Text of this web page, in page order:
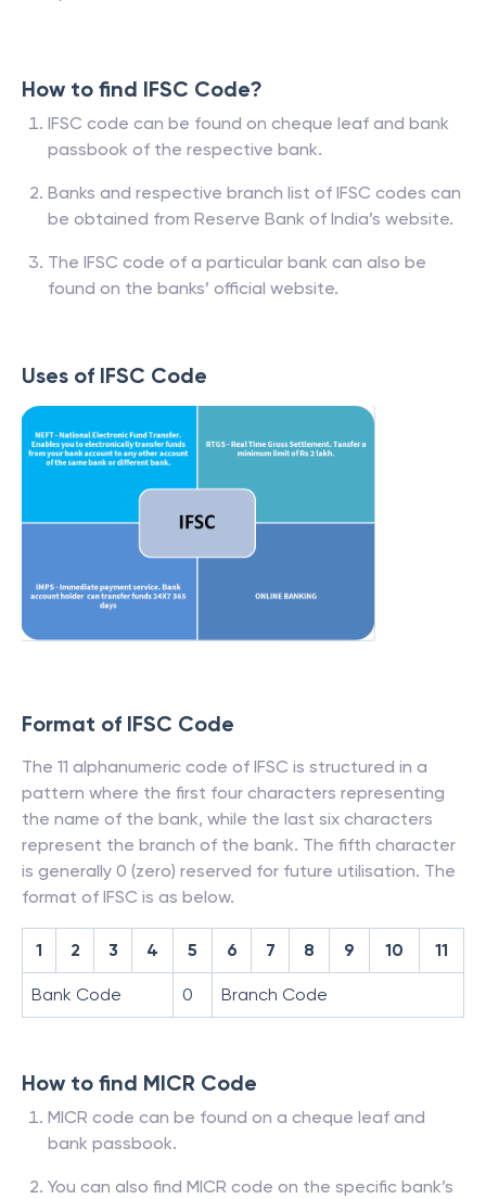
How to find IFSC Code?
IFSC code can be found on cheque leaf and bank
passbook of the respective bank.
Banks and respective branch list of IFSC codes can
be obtained from Reserve Bank of India’s website.
The IFSC code of a particular bank can also be
found on the banks’ official website.
Uses of IFSC Code
Format of IFSC Code
The 11 alphanumeric code of IFSC is structured in a
pattern where the first four characters representing
the name of the bank, while the last six characters
represent the branch of the bank. The fifth character
is generally 0 (zero) reserved for future utilisation. The
format of IFSC is as below.
1 2 3 4 5 6 7 8 9 10 11
Bank Code 0 Branch Code
How to find MICR Code
MICR code can be found on a cheque leaf and
bank passbook.
You can also find MICR code on the specific bank’s